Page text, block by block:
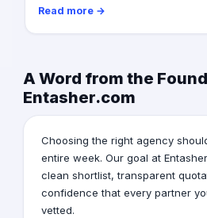
Read more →
A Word from the
Entasher.com
Choosing the right agency
entire week. Our goal at
clean shortlist, transparent
confidence that every partner
vetted.